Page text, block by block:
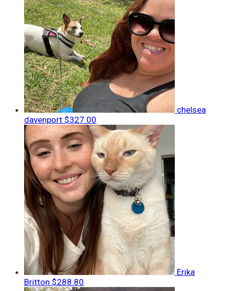
chelsea
davenport $327.00
Erika
Britton $288.80